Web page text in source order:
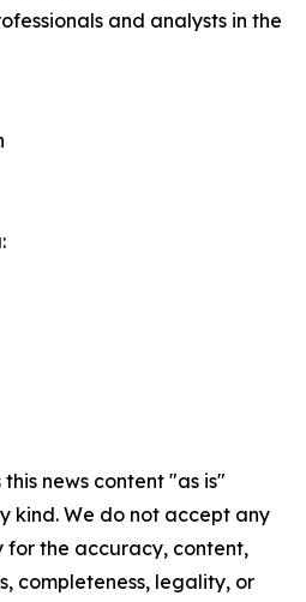
and analysts in the
news content "as is"
kind. We do not accept any
for the accuracy, content,
completeness, legality, or